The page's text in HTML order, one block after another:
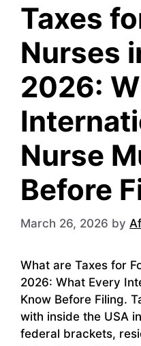
Taxes
Nurses
2026:
Nurse
Before
March 26, 2026 by
What are Taxes for
2026: What Every
Know Before Filing.
with inside the USA
federal brackets,